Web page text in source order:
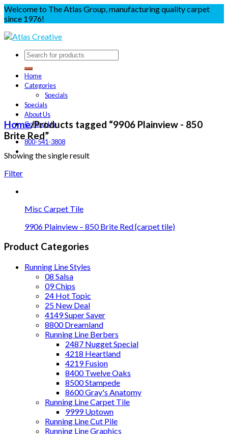
Welcome to The Atlas Group, manufacturing quality carpet
since 1976!
Home
Categories
Specials
Specials
About Us
Contact Us
800-541-3808
Home/Products tagged “9906 Plainview - 850
Brite Red”
Showing the single result
Filter
Misc Carpet Tile
9906 Plainview – 850 Brite Red {carpet tile)
Product Categories
Running Line Styles
08 Salsa
09 Chips
24 Hot Topic
25 New Deal
4149 Super Saver
8800 Dreamland
Running Line Berbers
2487 Nugget Special
4218 Heartland
4219 Fusion
8400 Twelve Oaks
8500 Stampede
8600 Gray's Anatomy
Running Line Carpet Tile
9999 Uptown
Running Line Cut Pile
Running Line Graphics